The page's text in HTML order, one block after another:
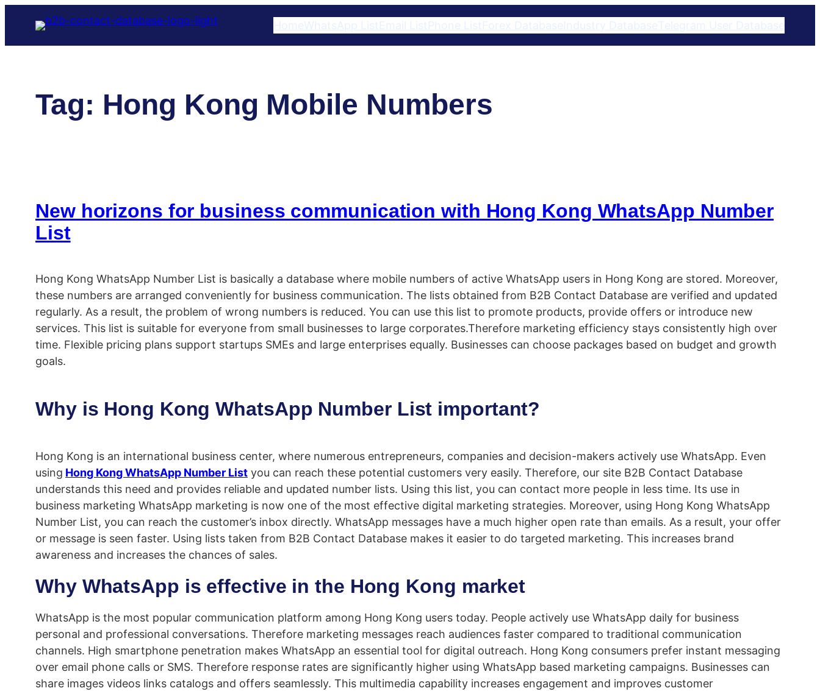
content
Tag: Hong Kong Mobile Numbers
New horizons for business communication with Hong Kong WhatsApp Number
List
Hong Kong WhatsApp Number List is basically a database where mobile numbers of active WhatsApp users in Hong Kong are stored. Moreover,
these numbers are arranged conveniently for business communication. The lists obtained from B2B Contact Database are verified and updated
regularly. As a result, the problem of wrong numbers is reduced. You can use this list to promote products, provide offers or introduce new
services. This list is suitable for everyone from small businesses to large corporates.Therefore marketing efficiency stays consistently high over
time. Flexible pricing plans support startups SMEs and large enterprises equally. Businesses can choose packages based on budget and growth
goals.
Why is Hong Kong WhatsApp Number List important?
Hong Kong is an international business center, where numerous entrepreneurs, companies and decision-makers actively use WhatsApp. Even
using Hong Kong WhatsApp Number List you can reach these potential customers very easily. Therefore, our site B2B Contact Database
understands this need and provides reliable and updated number lists. Using this list, you can contact more people in less time. Its use in
business marketing WhatsApp marketing is now one of the most effective digital marketing strategies. Moreover, using Hong Kong WhatsApp
Number List, you can reach the customer’s inbox directly. WhatsApp messages have a much higher open rate than emails. As a result, your offer
or message is seen faster. Using lists taken from B2B Contact Database makes it easier to do targeted marketing. This increases brand
awareness and increases the chances of sales.
Why WhatsApp is effective in the Hong Kong market
WhatsApp is the most popular communication platform among Hong Kong users today. People actively use WhatsApp daily for business
personal and professional conversations. Therefore marketing messages reach audiences faster compared to traditional communication
channels. High smartphone penetration makes WhatsApp an essential tool for digital outreach. Hong Kong consumers prefer instant messaging
over email phone calls or SMS. Therefore response rates are significantly higher using WhatsApp based marketing campaigns. Businesses can
share images videos links catalogs and offers seamlessly. This multimedia capability increases engagement and improves customer